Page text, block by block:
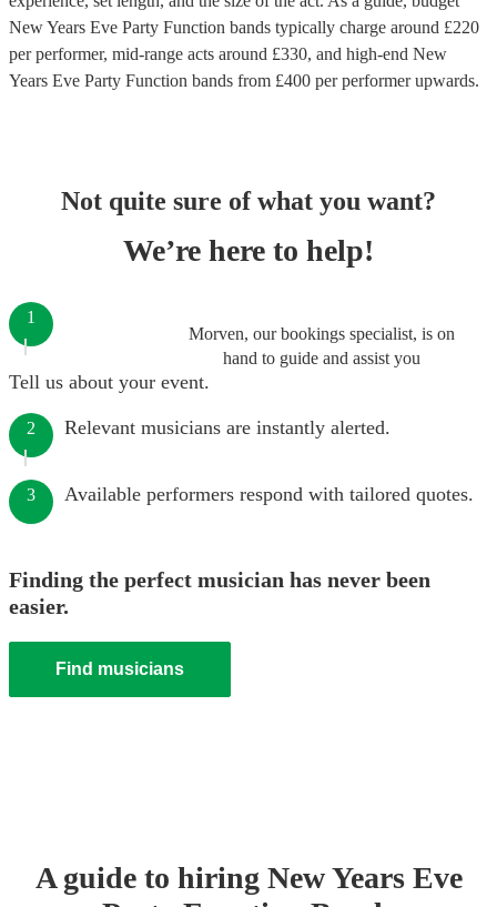
New Years Eve Party Function bands typically charge around £220
per performer, mid-range acts around £330, and high-end New
Years Eve Party Function bands from £400 per performerupwards.
Not quite sure of what you want?
We’re here to help!
Morven, our bookings specialist, is on
hand to guide and assist you
1
Tell us about your event.
2 Relevant musicians are instantly alerted.
3 Available performers respond with tailored quotes.
Finding the perfect musician has never been
easier.
Find musicians
A guide to hiring New Years Eve